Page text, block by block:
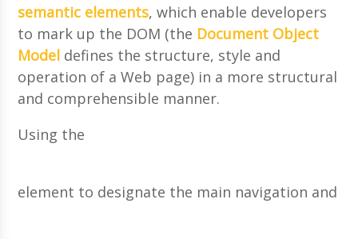
semantic elements, which enable developers
to mark up the DOM (the Document Object
Model defines the structure, style and
operation of a Web page) in a more structural
and comprehensible manner.
Using the
element to designate the main navigation and